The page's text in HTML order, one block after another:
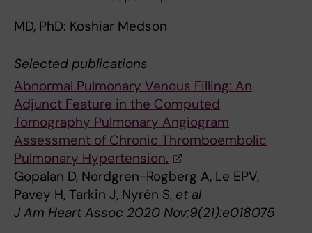
MD, PhD: Koshiar Medson
Selected publications
Abnormal Pulmonary Venous Filling: An
Adjunct Feature in the Computed
Tomography Pulmonary Angiogram
Assessment of Chronic Thromboembolic
Pulmonary Hypertension.
Gopalan D, Nordgren-Rogberg A, Le EPV,
Pavey H, Tarkin J, Nyrén S, et al
J Am Heart Assoc 2020 Nov;9(21):e018075